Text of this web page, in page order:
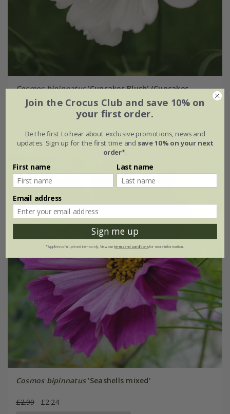
Cosmos bipinnatus'Cupcakes Blush' (Cupcakes
Series)
£3.49
New
Cosmos bipinnatus'Seashells mixed'
£2.99 £2.24
Join the Crocus Club and save 10% on
your first order.
Be the first to hear about exclusive promotions, news and
updates. Sign up for the first time and save 10% on your next
order*.
First name Last name
Email address
Sign me up
*Applies to full-priced items only. View ourterms and conditionsfor more information.